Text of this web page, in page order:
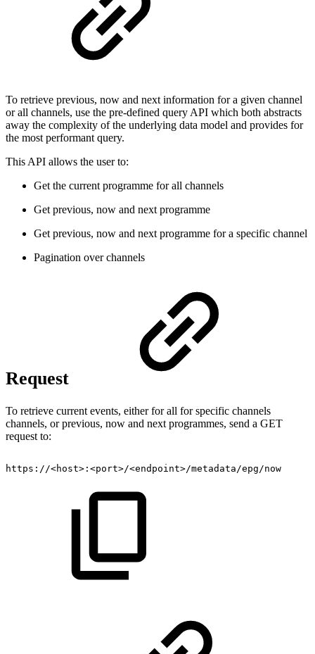
To retrieve previous, now and next information for a given channel
or all channels, use the pre-defined query API which both abstracts
away the complexity of the underlying data model and provides for
the most performant query.
This API allows the user to:
Get the current programme for all channels
Get previous, now and next programme
Get previous, now and next programme for a specific channel
Pagination over channels
Request
To retrieve current events, either for all for specific channels
channels, or previous, now and next programmes, send a GET
request to:
https://<host>:<port>/<endpoint>/metadata/epg/now